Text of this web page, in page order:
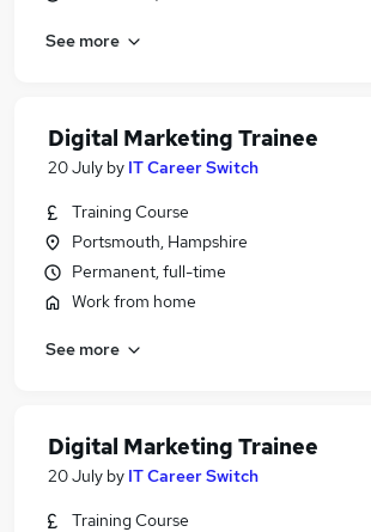
See more
Digital Marketing Trainee
20 July by IT Career Switch
Training Course
Portsmouth, Hampshire
Permanent, full-time
Work from home
See more
Digital Marketing Trainee
20 July by IT Career Switch
Training Course